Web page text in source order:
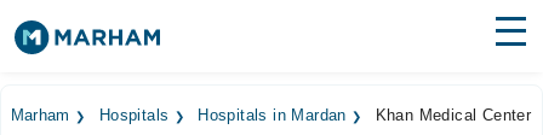
Marham Hospitals Hospitals in Mardan Khan Medical Center